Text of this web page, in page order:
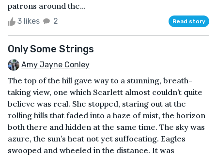
patrons around the...
3 likes 2 Read story
Only Some Strings
Amy Jayne Conley
The top of the hill gave way to a stunning, breath-
taking view, one which Scarlett almost couldn’t quite
believe was real. She stopped, staring out at the
rolling hills that faded into a haze of mist, the horizon
both there and hidden at the same time. The sky was
azure, the sun’s heat not yet suffocating. Eagles
swooped and wheeled in the distance. It was